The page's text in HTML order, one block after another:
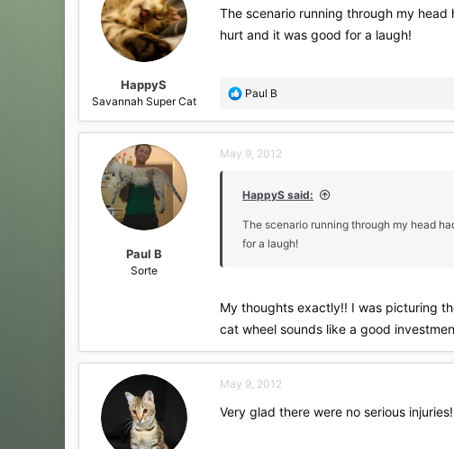
HappyS
Savannah Super Cat
The scenario running through my
hurt and it was good for a laugh!
R
a
t
o
s
:
Paul B
Paul B
Sorte
May 9, 2012
HappyS said:
The scenario running through my head
for a laugh!
My thoughts exactly!! I was picturing
cat wheel sounds like a good
May 9, 2012
Very glad there were no serious injuries!